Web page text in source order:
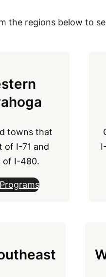
the regions below to
towns that
of I-71 and
of I-480.